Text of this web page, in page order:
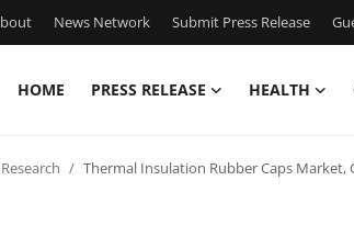
News Network Submit Press Release
HOME PRESS RELEASE HEALTH
Thermal Insulation Rubber Caps Market,